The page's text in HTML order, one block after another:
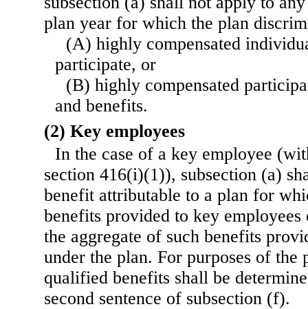
plan year for which the plan
(A) highly compensated
participate, or
(B) highly compensated
and benefits.
(2) Key employees
In the case of a key employee
section 416(i)(1)), subsection (a)
benefit attributable to a plan for
benefits provided to key employees
the aggregate of such benefits
under the plan. For purposes of the
qualified benefits shall be
second sentence of subsection (f).